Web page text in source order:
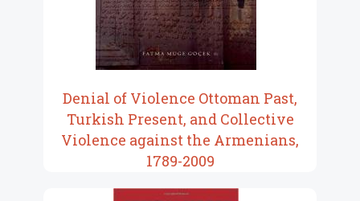
Denial of Violence Ottoman Past,
Turkish Present, and Collective
Violence against the Armenians,
1789-2009